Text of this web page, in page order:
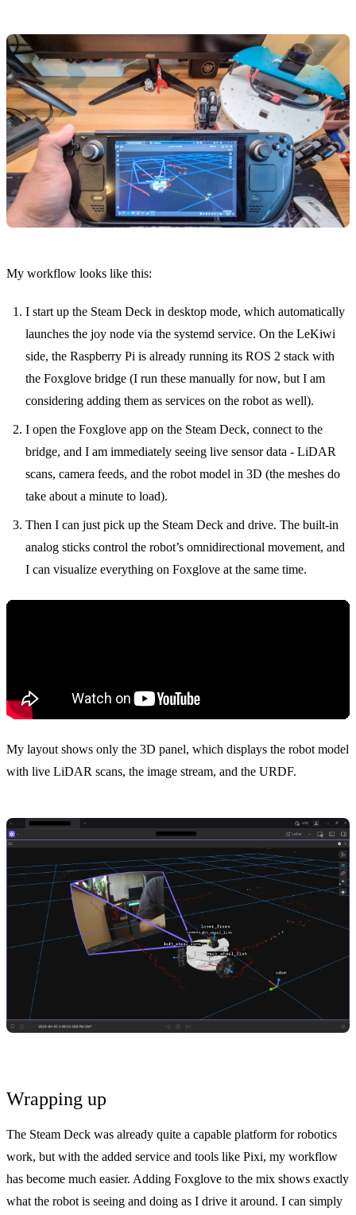
My workflow looks like this:
I start up the Steam Deck in desktop mode, which automatically
launches the joy node via the systemd service. On the LeKiwi
side, the Raspberry Pi is already running its ROS 2 stack with
the Foxglove bridge (I run these manually for now, but I am
considering adding them as services on the robot as well).
I open the Foxglove app on the Steam Deck, connect to the
bridge, and I am immediately seeing live sensor data - LiDAR
scans, camera feeds, and the robot model in 3D (the meshes do
take about a minute to load).
Then I can just pick up the Steam Deck and drive. The built-in
analog sticks control the robot’s omnidirectional movement, and
I can visualize everything on Foxglove at the same time.
My layout shows only the 3D panel, which displays the robot model
with live LiDAR scans, the image stream, and the URDF.
Wrapping up
The Steam Deck was already quite a capable platform for robotics
work, but with the added service and tools like Pixi, my workflow
has become much easier. Adding Foxglove to the mix shows exactly
what the robot is seeing and doing as I drive it around. I can simply